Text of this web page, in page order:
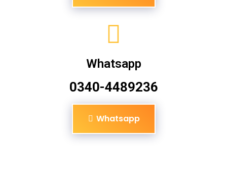
Whatsapp
0340-4489236
Whatsapp